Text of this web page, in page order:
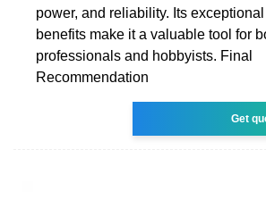
power, and reliability. Its
benefits make it a valuable tool for
professionals and hobbyists. Final
Recommendation
Get